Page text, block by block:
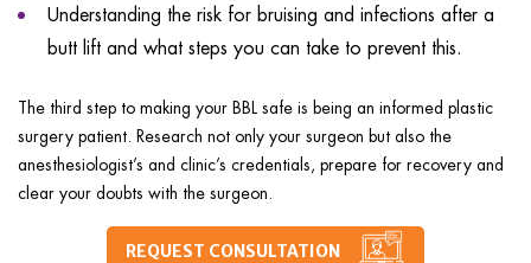
Understanding the risk for bruising and infections after a
butt lift and what steps you can take to prevent this.
The third step to making your BBL safe is being an informed plastic
surgery patient. Research not only your surgeon but also the
anesthesiologist’s and clinic’s credentials, prepare for recovery and
clear your doubts with the surgeon.
REQUEST CONSULTATION